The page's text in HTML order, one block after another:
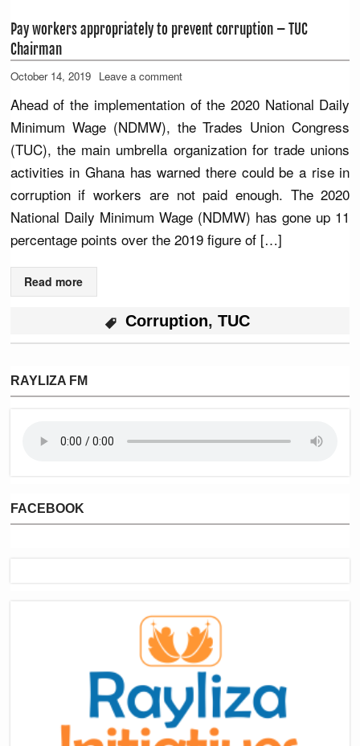
Pay workers appropriately to prevent corruption – TUC
Chairman
October 14, 2019 Leave a comment
Ahead of the implementation of the 2020 National Daily
Minimum Wage (NDMW), the Trades Union Congress
(TUC), the main umbrella organization for trade unions
activities in Ghana has warned there could be a rise in
corruption if workers are not paid enough. The 2020
National Daily Minimum Wage (NDMW) has gone up 11
percentage points over the 2019 figure of […]
Read more
Corruption, TUC
RAYLIZA FM
FACEBOOK